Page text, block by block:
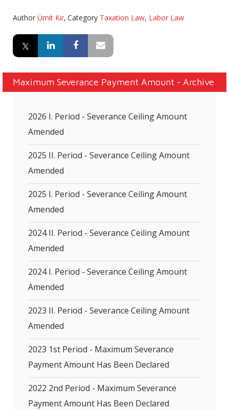
Author Ümit Kır, Category Taxation Law, Labor Law
Maximum Severance Payment Amount - Archive
2026 I. Period - Severance Ceiling Amount
Amended
2025 II. Period - Severance Ceiling Amount
Amended
2025 I. Period - Severance Ceiling Amount
Amended
2024 II. Period - Severance Ceiling Amount
Amended
2024 I. Period - Severance Ceiling Amount
Amended
2023 II. Period - Severance Ceiling Amount
Amended
2023 1st Period - Maximum Severance
Payment Amount Has Been Declared
2022 2nd Period - Maximum Severance
Payment Amount Has Been Declared